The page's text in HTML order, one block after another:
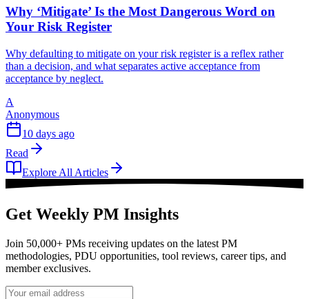
Why ‘Mitigate’ Is the Most Dangerous Word on
Your Risk Register
Why defaulting to mitigate on your risk register is a reflex rather
than a decision, and what separates active acceptance from
acceptance by neglect.
A
Anonymous
10 days ago
Read
Explore All Articles
Get Weekly PM Insights
Join 50,000+ PMs receiving updates on the latest PM
methodologies, PDU opportunities, tool reviews, career tips, and
member exclusives.